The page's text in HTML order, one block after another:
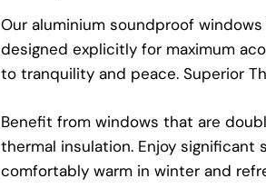
Our aluminium soundproof
designed explicitly for maximum
to tranquility and peace. Superior
Benefit from windows that are
thermal insulation. Enjoy significant
comfortably warm in winter and